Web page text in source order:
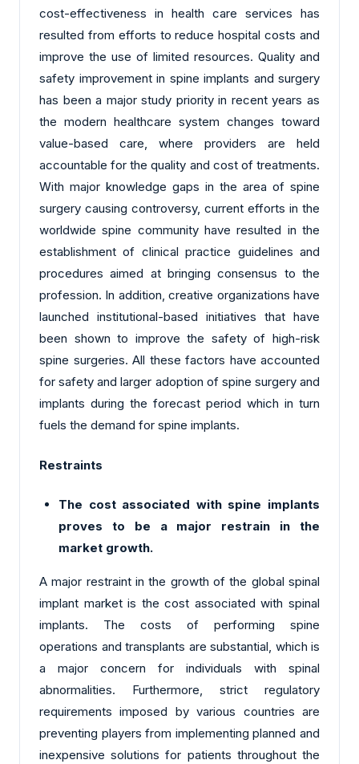
cost-effectiveness in health care services has
resulted from efforts to reduce hospital costs and
improve the use of limited resources. Quality and
safety improvement in spine implants and surgery
has been a major study priority in recent years as
the modern healthcare system changes toward
value-based care, where providers are held
accountable for the quality and cost of treatments.
With major knowledge gaps in the area of spine
surgery causing controversy, current efforts in the
worldwide spine community have resulted in the
establishment of clinical practice guidelines and
procedures aimed at bringing consensus to the
profession. In addition, creative organizations have
launched institutional-based initiatives that have
been shown to improve the safety of high-risk
spine surgeries. All these factors have accounted
for safety and larger adoption of spine surgery and
implants during the forecast period which in turn
fuels the demand for spine implants.
Restraints
The cost associated with spine implants
proves to be a major restrain in the
market growth.
A major restraint in the growth of the global spinal
implant market is the cost associated with spinal
implants. The costs of performing spine
operations and transplants are substantial, which is
a major concern for individuals with spinal
abnormalities. Furthermore, strict regulatory
requirements imposed by various countries are
preventing players from implementing planned and
inexpensive solutions for patients throughout the